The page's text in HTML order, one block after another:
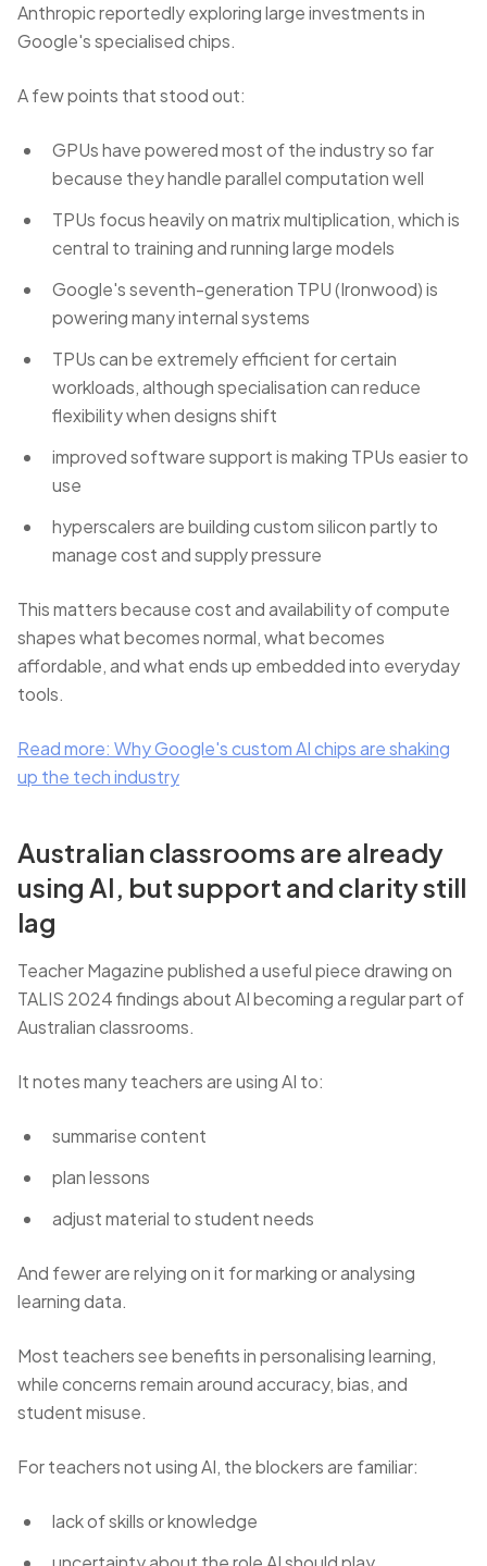
Anthropic reportedly exploring large investments in
Google's specialised chips.
A few points that stood out:
GPUs have powered most of the industry so far
because they handle parallel computation well
TPUs focus heavily on matrix multiplication, which is
central to training and running large models
Google's seventh-generation TPU (Ironwood) is
powering many internal systems
TPUs can be extremely efficient for certain
workloads, although specialisation can reduce
flexibility when designs shift
improved software support is making TPUs easier to
use
hyperscalers are building custom silicon partly to
manage cost and supply pressure
This matters because cost and availability of compute
shapes what becomes normal, what becomes
affordable, and what ends up embedded into everyday
tools.
Read more: Why Google's custom AI chips are shaking
up the tech industry
Australian classrooms are already
using AI, but support and clarity still
lag
Teacher Magazine published a useful piece drawing on
TALIS 2024 findings about AI becoming a regular part of
Australian classrooms.
It notes many teachers are using AI to:
summarise content
plan lessons
adjust material to student needs
And fewer are relying on it for marking or analysing
learning data.
Most teachers see benefits in personalising learning,
while concerns remain around accuracy, bias, and
student misuse.
For teachers not using AI, the blockers are familiar:
lack of skills or knowledge